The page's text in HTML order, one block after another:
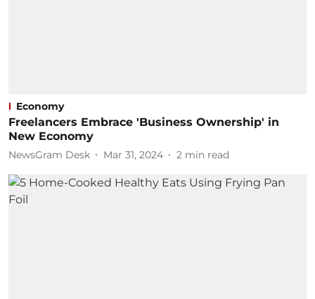
Economy
Freelancers Embrace 'Business Ownership' in
New Economy
NewsGram Desk Mar 31, 2024 2 min read